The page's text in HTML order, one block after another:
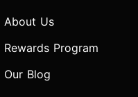
About Us
Rewards Program
Our Blog